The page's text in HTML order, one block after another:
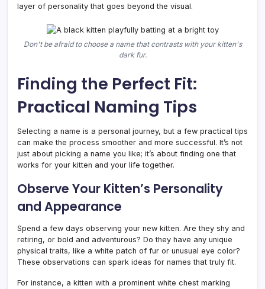
layer of personality that goes beyond the visual.
Don't be afraid to choose a name that contrasts with your kitten's
dark fur.
Finding the Perfect Fit:
Practical Naming Tips
Selecting a name is a personal journey, but a few practical tips
can make the process smoother and more successful. It’s not
just about picking a name you like; it’s about finding one that
works for your kitten and your life together.
Observe Your Kitten’s Personality
and Appearance
Spend a few days observing your new kitten. Are they shy and
retiring, or bold and adventurous? Do they have any unique
physical traits, like a white patch of fur or unusual eye color?
These observations can spark ideas for names that truly fit.
For instance, a kitten with a prominent white chest marking